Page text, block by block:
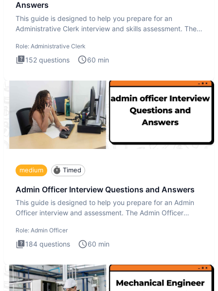
Answers
This guide is designed to help you prepare for an
Administrative Clerk interview and skills assessment. The
Role: Administrative Clerk
152 questions 60 min
medium Timed
Admin Officer Interview Questions and Answers
This guide is designed to help you prepare for an Admin
Officer interview and assessment. The Admin Officer
Role: Admin Officer
184 questions 60 min